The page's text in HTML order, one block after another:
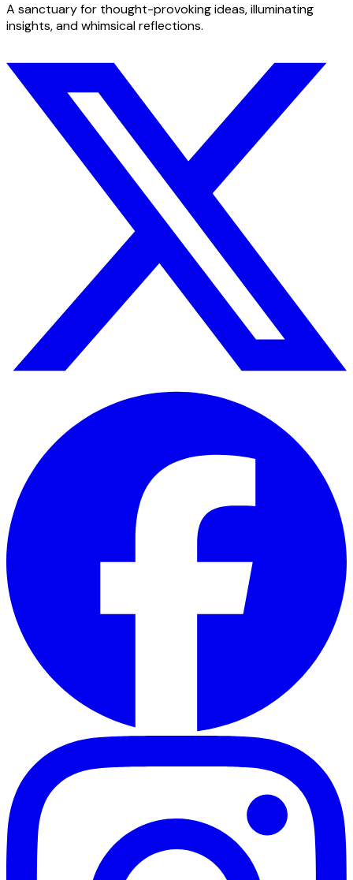
A sanctuary for thought-provoking ideas, illuminating
insights, and whimsical reflections.